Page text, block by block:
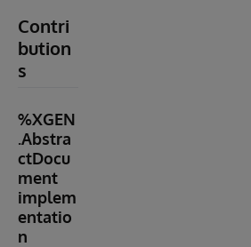
Contri
bution
s
%XGEN
.Abstra
ctDocu
ment
implem
entatio
n